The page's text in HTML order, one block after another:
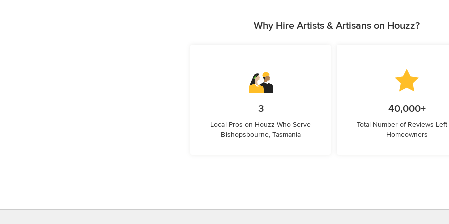
Why Hire Artists & Artisans on Houzz?
3
Local Pros on Houzz Who Serve
Bishopsbourne, Tasmania
40,000+
Total Number of Reviews
Homeowners